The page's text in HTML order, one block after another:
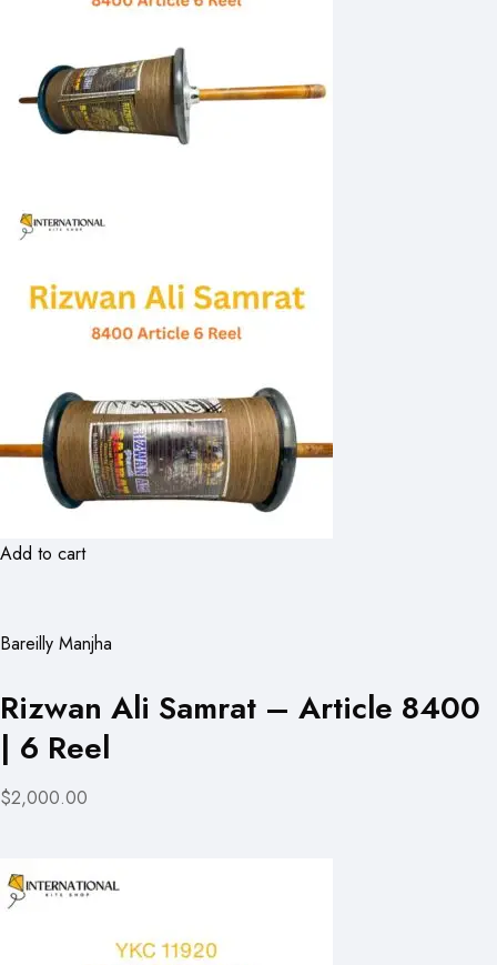
Add to cart
Bareilly Manjha
Rizwan Ali Samrat – Article 8400
| 6 Reel
$2,000.00